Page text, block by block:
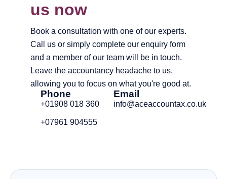
us now
Book a consultation with one of our experts.
Call us or simply complete our enquiry form
and a member of our team will be in touch.
Leave the accountancy headache to us,
allowing you to focus on what you're good at.
Phone
+01908 018 360
+07961 904555
Email
info@aceaccountax.co.uk